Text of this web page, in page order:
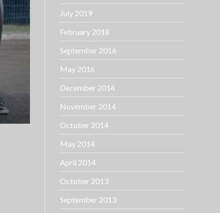
July 2019
February 2018
September 2016
May 2016
December 2014
November 2014
October 2014
May 2014
April 2014
October 2013
September 2013